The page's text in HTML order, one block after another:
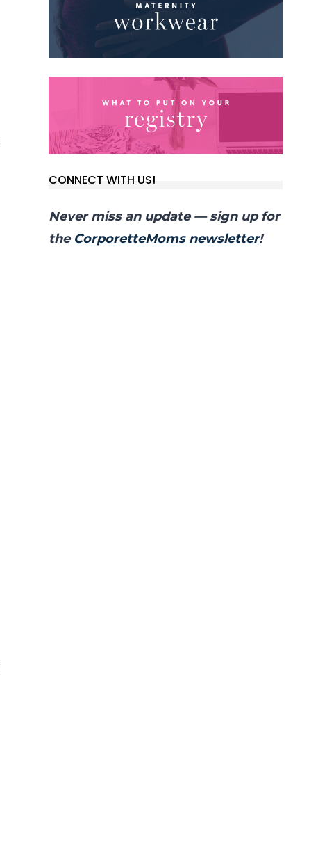
CONNECT WITH US!
Never miss an update — sign up for
the CorporetteMoms newsletter!